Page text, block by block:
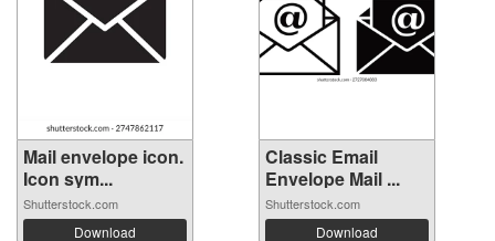
Mail envelope icon.
Icon sym...
Shutterstock.com
Download
Classic Email
Envelope Mail ...
Shutterstock.com
Download